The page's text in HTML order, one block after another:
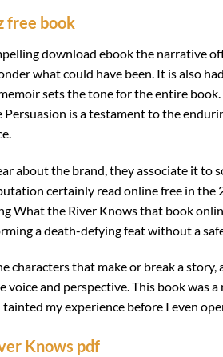
free book
download ebook the narrative
what could have been. It is also
sets the tone for the entire
Persuasion is a testament to the
about the brand, they associate it to
certainly read online free in the
What the River Knows that book
a death-defying feat without a
characters that make or break a
voice and perspective. This book was
tainted my experience before I even
Knows pdf